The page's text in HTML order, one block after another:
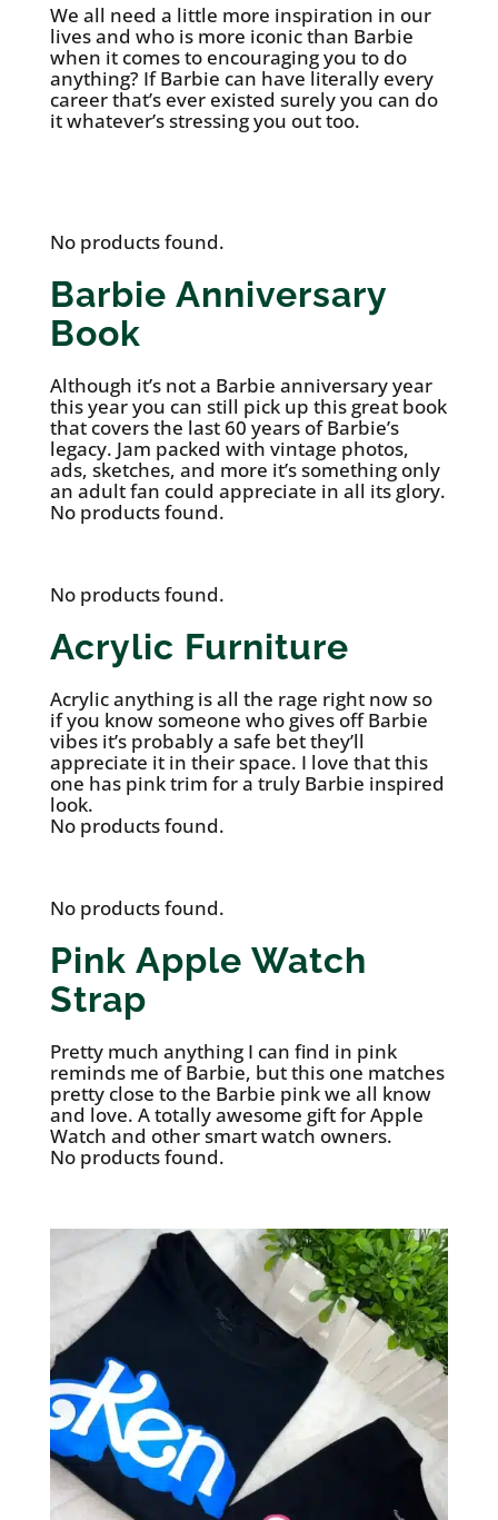
We all need a little more inspiration in our
lives and who is more iconic than Barbie
when it comes to encouraging you to do
anything? If Barbie can have literally every
career that’s ever existed surely you can do
it whatever’s stressing you out too.
No products found.
Barbie Anniversary
Book
Although it’s not a Barbie anniversary year
this year you can still pick up this great book
that covers the last 60 years of Barbie’s
legacy. Jam packed with vintage photos,
ads, sketches, and more it’s something only
an adult fan could appreciate in all its glory.
No products found.
No products found.
Acrylic Furniture
Acrylic anything is all the rage right now so
if you know someone who gives off Barbie
vibes it’s probably a safe bet they’ll
appreciate it in their space. I love that this
one has pink trim for a truly Barbie inspired
look.
No products found.
No products found.
Pink Apple Watch
Strap
Pretty much anything I can find in pink
reminds me of Barbie, but this one matches
pretty close to the Barbie pink we all know
and love. A totally awesome gift for Apple
Watch and other smart watch owners.
No products found.